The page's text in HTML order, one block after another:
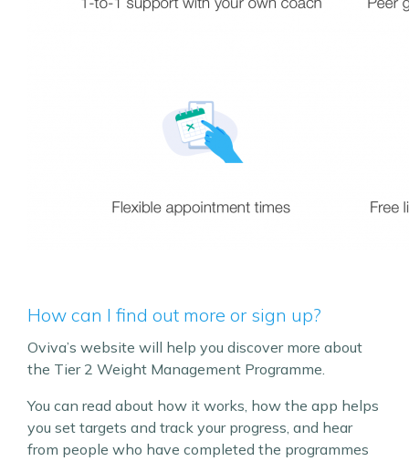
How can I find out more or sign up?
Oviva’s website will help you discover more about
the Tier 2 Weight Management Programme.
You can read about how it works, how the app helps
you set targets and track your progress, and hear
from people who have completed the programmes